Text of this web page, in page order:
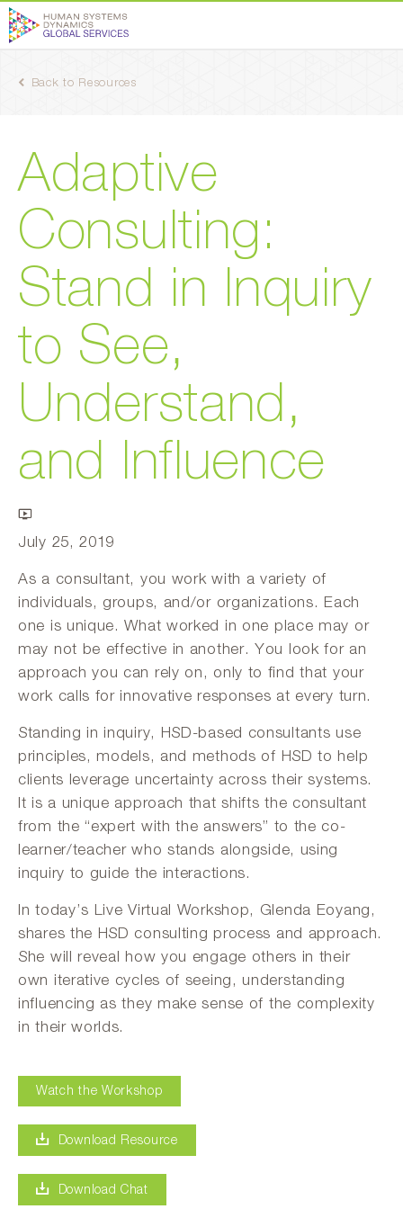
Back to Resources
Adaptive
Consulting:
Stand in Inquiry
to See,
Understand,
and Influence
July 25, 2019
As a consultant, you work with a variety of
individuals, groups, and/or organizations. Each
one is unique. What worked in one place may or
may not be effective in another. You look for an
approach you can rely on, only to find that your
work calls for innovative responses at every turn.
Standing in inquiry, HSD-based consultants use
principles, models, and methods of HSD to help
clients leverage uncertainty across their systems.
It is a unique approach that shifts the consultant
from the “expert with the answers” to the co-
learner/teacher who stands alongside, using
inquiry to guide the interactions.
In today’s Live Virtual Workshop, Glenda Eoyang,
shares the HSD consulting process and approach.
She will reveal how you engage others in their
own iterative cycles of seeing, understanding
influencing as they make sense of the complexity
in their worlds.
Watch the Workshop
Download Resource
Download Chat